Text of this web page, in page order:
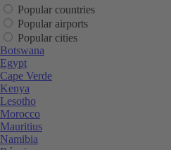
Popular countries
Popular airports
Popular cities
Botswana
Egypt
Cape Verde
Kenya
Lesotho
Morocco
Mauritius
Namibia